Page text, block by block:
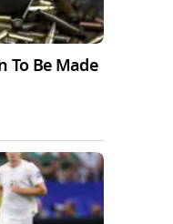
To Be Made